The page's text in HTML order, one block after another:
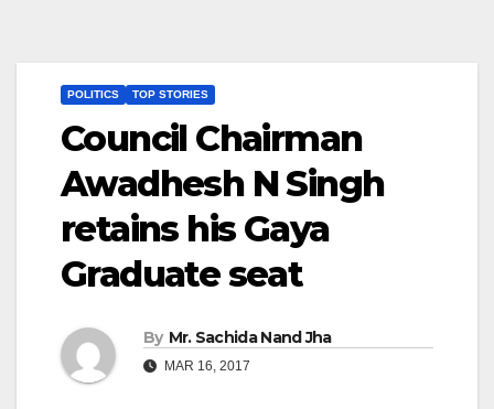
POLITICS TOP STORIES
Council Chairman
Awadhesh N Singh
retains his Gaya
Graduate seat
By Mr. Sachida Nand Jha
MAR 16, 2017